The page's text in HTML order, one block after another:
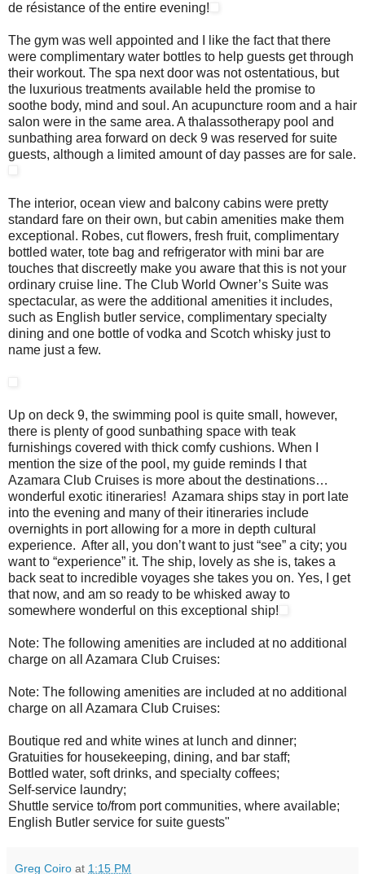
de résistance of the entire evening!
The gym was well appointed and I like the fact that there
were complimentary water bottles to help guests get through
their workout. The spa next door was not ostentatious, but
the luxurious treatments available held the promise to
soothe body, mind and soul. An acupuncture room and a hair
salon were in the same area. A thalassotherapy pool and
sunbathing area forward on deck 9 was reserved for suite
guests, although a limited amount of day passes are for sale.
The interior, ocean view and balcony cabins were pretty
standard fare on their own, but cabin amenities make them
exceptional. Robes, cut flowers, fresh fruit, complimentary
bottled water, tote bag and refrigerator with mini bar are
touches that discreetly make you aware that this is not your
ordinary cruise line. The Club World Owner’s Suite was
spectacular, as were the additional amenities it includes,
such as English butler service, complimentary specialty
dining and one bottle of vodka and Scotch whisky just to
name just a few.
Up on deck 9, the swimming pool is quite small, however,
there is plenty of good sunbathing space with teak
furnishings covered with thick comfy cushions. When I
mention the size of the pool, my guide reminds I that
Azamara Club Cruises is more about the destinations…
wonderful exotic itineraries! Azamara ships stay in port late
into the evening and many of their itineraries include
overnights in port allowing for a more in depth cultural
experience. After all, you don’t want to just “see” a city; you
want to “experience” it. The ship, lovely as she is, takes a
back seat to incredible voyages she takes you on. Yes, I get
that now, and am so ready to be whisked away to
somewhere wonderful on this exceptional ship!
Note: The following amenities are included at no additional
charge on all Azamara Club Cruises:
Note: The following amenities are included at no additional
charge on all Azamara Club Cruises:
Boutique red and white wines at lunch and dinner;
Gratuities for housekeeping, dining, and bar staff;
Bottled water, soft drinks, and specialty coffees;
Self-service laundry;
Shuttle service to/from port communities, where available;
English Butler service for suite guests"
Greg Coiro at 1:15 PM